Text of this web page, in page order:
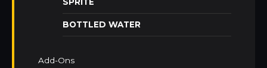
SPRITE
BOTTLED WATER
Add-Ons